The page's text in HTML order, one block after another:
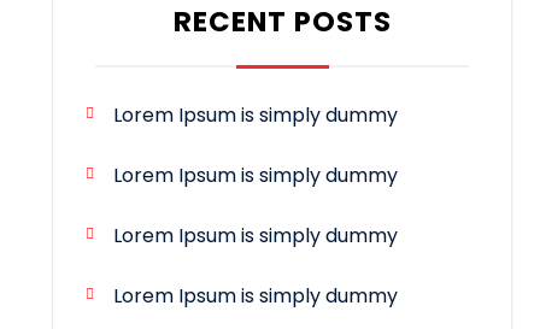
RECENT POSTS
Lorem Ipsum is simply dummy
Lorem Ipsum is simply dummy
Lorem Ipsum is simply dummy
Lorem Ipsum is simply dummy